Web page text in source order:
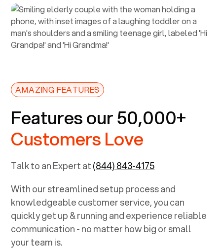
AMAZING FEATURES
Features our 50,000+
Customers Love
Talk to an Expert at(844) 843-4175
With our streamlined setup process and
knowledgeable customer service, you can
quickly get up & running and experience reliable
communication - no matter how big or small
your team is.